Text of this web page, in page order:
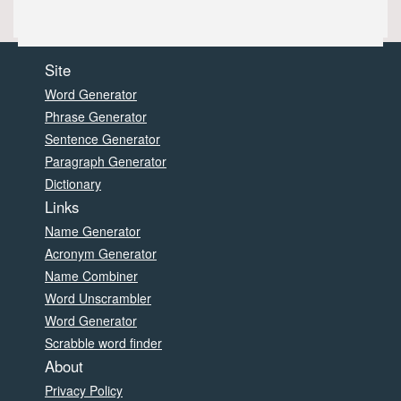
Site
Word Generator
Phrase Generator
Sentence Generator
Paragraph Generator
Dictionary
Links
Name Generator
Acronym Generator
Name Combiner
Word Unscrambler
Word Generator
Scrabble word finder
About
Privacy Policy